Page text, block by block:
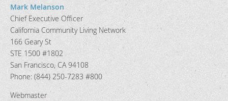
Mark Melanson
Chief Executive Officer
California Community Living Network
166 Geary St
STE 1500 #1802
San Francisco, CA 94108
Phone: (844) 250-7283 #800
Webmaster